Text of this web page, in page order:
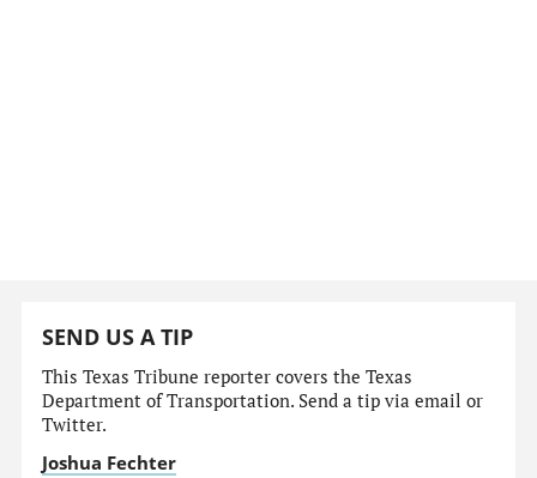
SEND US A TIP
This Texas Tribune reporter covers the Texas
Department of Transportation. Send a tip via email or
Twitter.
Joshua Fechter